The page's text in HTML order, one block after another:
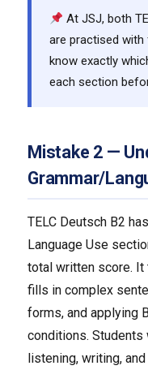
At JSJ, both
are practised
know exactly
each section
Mistake 2 —
Grammar/
TELC Deutsch B2
Language Use
total written score.
fills in complex
forms, and applying
conditions. Students
listening, writing,